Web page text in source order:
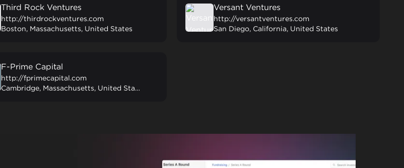
Third Rock Ventures
http://thirdrockventures.com
Boston, Massachusetts, United States
Versant Ventures
http://versantventures.com
San Diego, California, United States
F-Prime Capital
http://fprimecapital.com
Cambridge, Massachusetts, United States